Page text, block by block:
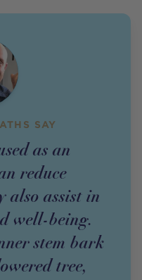
SAY
as an
reduce
assist in
well-being.
stem bark
tree,